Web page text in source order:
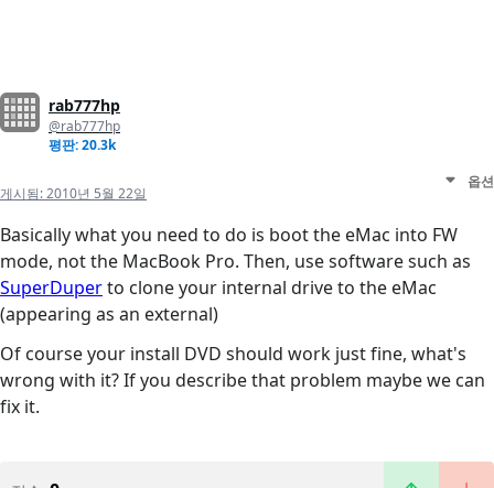
rab777hp
@rab777hp
평판: 20.3k
게시됨:2010년 5월 22일
옵션
Basically what you need to do is boot the eMac into FW
mode, not the MacBook Pro. Then, use software such as
SuperDuperto clone your internal drive to the eMac
(appearing as an external)
Of course your install DVD should work just fine, what's
wrong with it? If you describe that problem maybe we can
fix it.